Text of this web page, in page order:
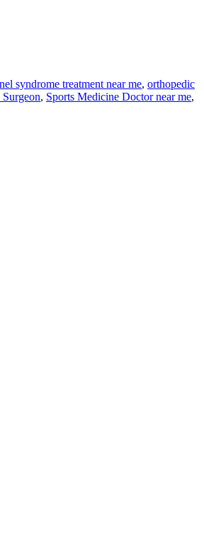
syndrome treatment near me, orthopedic
Surgeon, Sports Medicine Doctor near me,